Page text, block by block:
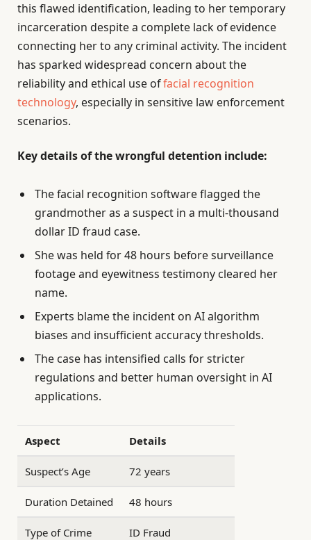
this flawed identification, leading to her temporary
incarceration despite a complete lack of evidence
connecting her to any criminal activity. The incident
has sparked widespread concern about the
reliability and ethical use offacial recognition
technology, especially in sensitive law enforcement
scenarios.
Key details of the wrongful detention include:
The facial recognition software flagged the
grandmother as a suspect in a multi-thousand
dollar ID fraud case.
She was held for 48 hours before surveillance
footage and eyewitness testimony cleared her
name.
Experts blame the incident on AI algorithm
biases and insufficient accuracy thresholds.
The case has intensified calls for stricter
regulations and better human oversight in AI
applications.
Aspect Details
Suspect’s Age 72 years
Duration Detained 48 hours
Type of Crime ID Fraud